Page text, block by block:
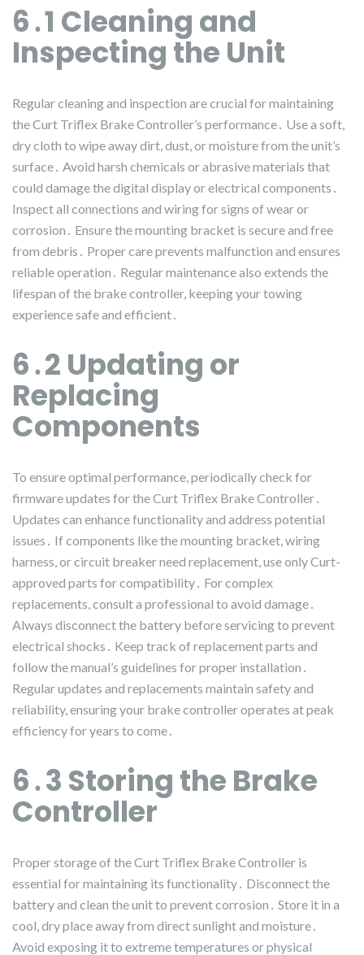
6․1 Cleaning and
Inspecting the Unit
Regular cleaning and inspection are crucial for maintaining
the Curt Triflex Brake Controller’s performance․ Use a soft,
dry cloth to wipe away dirt, dust, or moisture from the unit’s
surface․ Avoid harsh chemicals or abrasive materials that
could damage the digital display or electrical components․
Inspect all connections and wiring for signs of wear or
corrosion․ Ensure the mounting bracket is secure and free
from debris․ Proper care prevents malfunction and ensures
reliable operation․ Regular maintenance also extends the
lifespan of the brake controller, keeping your towing
experience safe and efficient․
6․2 Updating or
Replacing
Components
To ensure optimal performance, periodically check for
firmware updates for the Curt Triflex Brake Controller․
Updates can enhance functionality and address potential
issues․ If components like the mounting bracket, wiring
harness, or circuit breaker need replacement, use only Curt-
approved parts for compatibility․ For complex
replacements, consult a professional to avoid damage․
Always disconnect the battery before servicing to prevent
electrical shocks․ Keep track of replacement parts and
follow the manual’s guidelines for proper installation․
Regular updates and replacements maintain safety and
reliability, ensuring your brake controller operates at peak
efficiency for years to come․
6․3 Storing the Brake
Controller
Proper storage of the Curt Triflex Brake Controller is
essential for maintaining its functionality․ Disconnect the
battery and clean the unit to prevent corrosion․ Store it in a
cool, dry place away from direct sunlight and moisture․
Avoid exposing it to extreme temperatures or physical